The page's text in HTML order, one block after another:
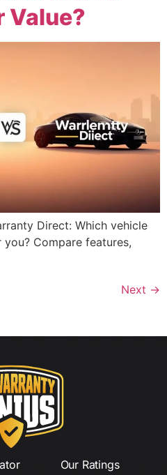
Value?
Direct: Which vehicle
Compare features,
Next →
Our Ratings